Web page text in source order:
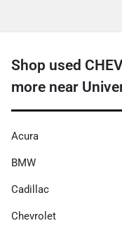
Shop used
more near
Acura
BMW
Cadillac
Chevrolet